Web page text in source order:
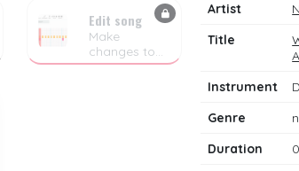
Edit song
Make
changes to
the drum
Artist
Title
Instrument
Genre
Duration